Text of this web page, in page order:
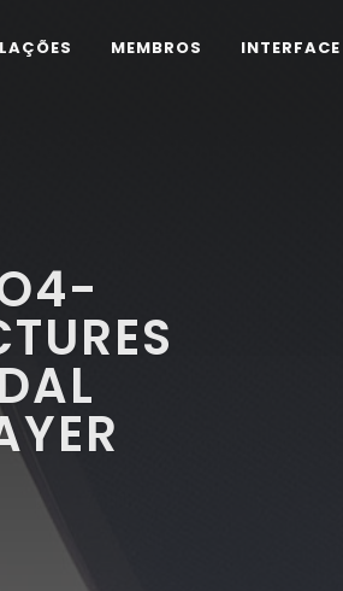
MEMBROS INTERFACE